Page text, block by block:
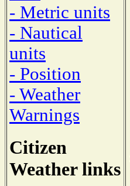
- Metric units
- Nautical
units
- Position
- Weather
Warnings
Citizen
Weather links